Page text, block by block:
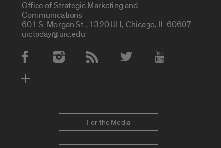
Office of Strategic Marketing and
Communications
601 S. Morgan St., 1320 UH, Chicago, IL 60607
uictoday@uic.edu
Social Media Accounts
For the Media